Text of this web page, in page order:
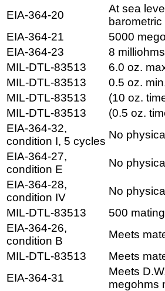
EIA-364-20
At sea
EIA-364-21
5000
EIA-364-23
8
MIL-DTL-83513
6.0 oz.
MIL-DTL-83513
0.5 oz.
MIL-DTL-83513
(10 oz.
MIL-DTL-83513
(0.5 oz.
EIA-364-32,
condition I, 5 cycles
No
EIA-364-27,
condition E
No
EIA-364-28,
condition IV
No
MIL-DTL-83513
500
EIA-364-26,
condition B
Meets
MIL-DTL-83513
Meets
EIA-364-31
Meets
megohms